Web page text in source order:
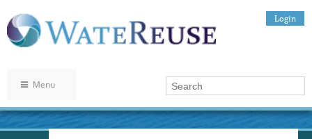
Login
Menu